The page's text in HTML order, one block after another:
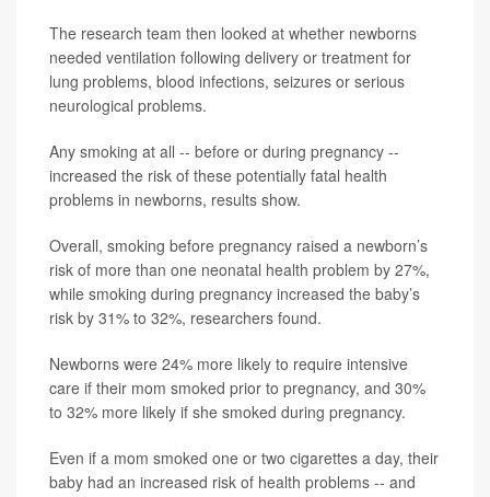
The research team then looked at whether newborns
needed ventilation following delivery or treatment for
lung problems, blood infections, seizures or serious
neurological problems.
Any smoking at all -- before or during pregnancy --
increased the risk of these potentially fatal health
problems in newborns, results show.
Overall, smoking before pregnancy raised a newborn’s
risk of more than one neonatal health problem by 27%,
while smoking during pregnancy increased the baby’s
risk by 31% to 32%, researchers found.
Newborns were 24% more likely to require intensive
care if their mom smoked prior to pregnancy, and 30%
to 32% more likely if she smoked during pregnancy.
Even if a mom smoked one or two cigarettes a day, their
baby had an increased risk of health problems -- and